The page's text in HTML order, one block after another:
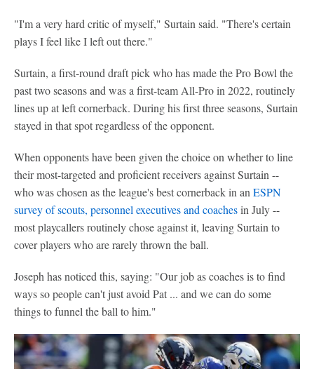
"I'm a very hard critic of myself," Surtain said. "There's certain
plays I feel like I left out there."
Surtain, a first-round draft pick who has made the Pro Bowl the
past two seasons and was a first-team All-Pro in 2022, routinely
lines up at left cornerback. During his first three seasons, Surtain
stayed in that spot regardless of the opponent.
When opponents have been given the choice on whether to line
their most-targeted and proficient receivers against Surtain --
who was chosen as the league's best cornerback in an ESPN
survey of scouts, personnel executives and coachesin July --
most playcallers routinely chose against it, leaving Surtain to
cover players who are rarely thrown the ball.
Joseph has noticed this, saying: "Our job as coaches is to find
ways so people can't just avoid Pat ... and we can do some
things to funnel the ball to him."